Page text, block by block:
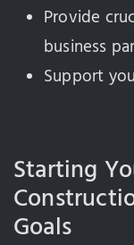
Provide
business
Support
Starting
Goals